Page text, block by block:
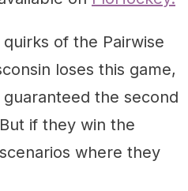
of the Pairwise
loses this game,
the second
if they win the
where they